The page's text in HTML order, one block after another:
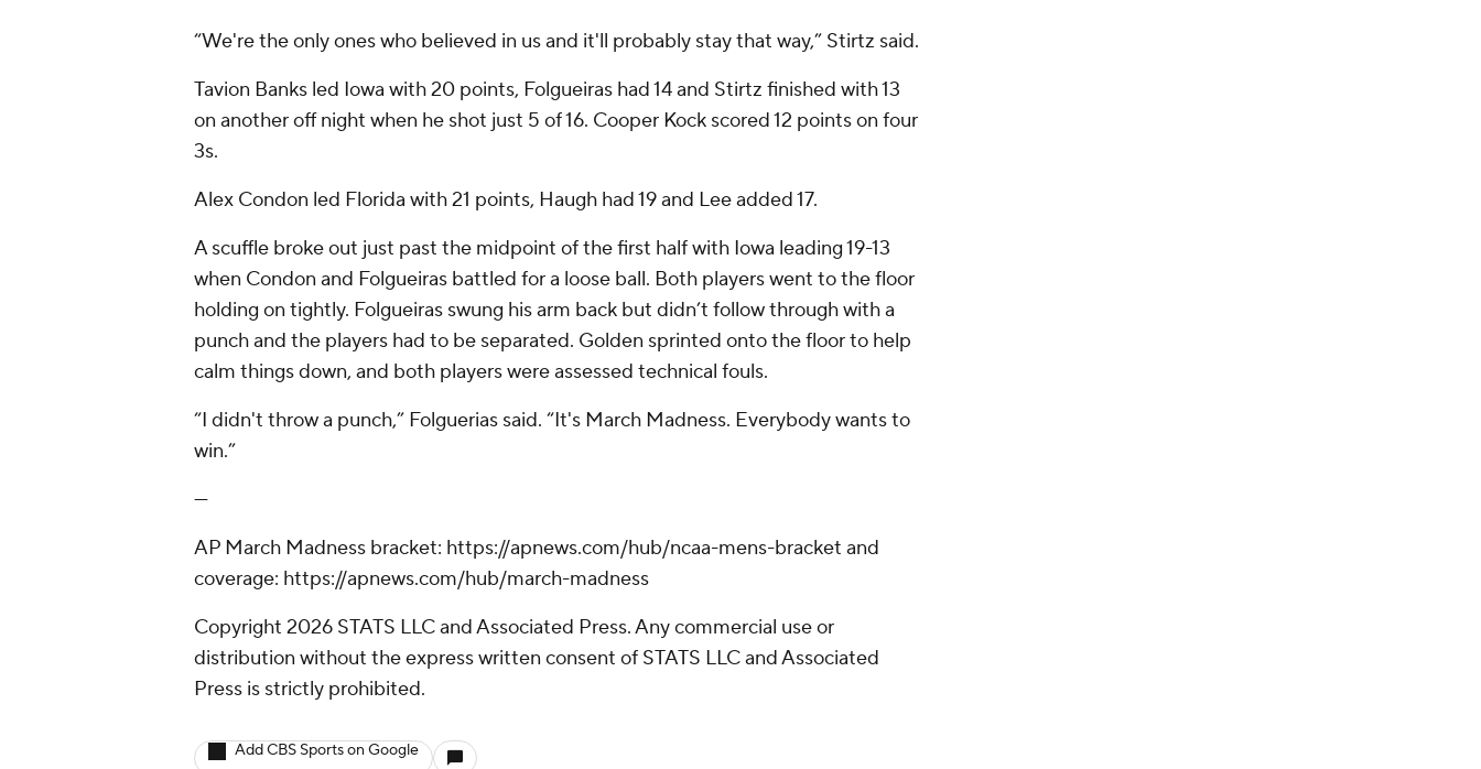
“We're the only ones who believed in us and it'll probably stay that way,” Stirtz said.
Tavion Banks led Iowa with 20 points, Folgueiras had 14 and Stirtz finished with 13
on another off night when he shot just 5 of 16. Cooper Kock scored 12 points on four
3s.
Alex Condon led Florida with 21 points, Haugh had 19 and Lee added 17.
A scuffle broke out just past the midpoint of the first half with Iowa leading 19-13
when Condon and Folgueiras battled for a loose ball. Both players went to the floor
holding on tightly. Folgueiras swung his arm back but didn’t follow through with a
punch and the players had to be separated. Golden sprinted onto the floor to help
calm things down, and both players were assessed technical fouls.
“I didn't throw a punch,” Folguerias said. “It's March Madness. Everybody wants to
win.”
---
AP March Madness bracket: https://apnews.com/hub/ncaa-mens-bracket and
coverage: https://apnews.com/hub/march-madness
Copyright 2026 STATS LLC and Associated Press. Any commercial use or
distribution without the express written consent of STATS LLC and Associated
Press is strictly prohibited.
Add CBS Sports on Google